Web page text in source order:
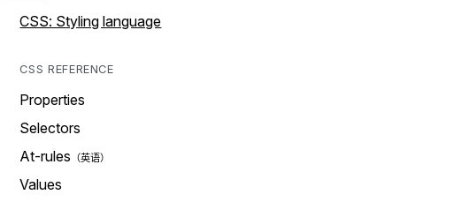
CSS: Styling language
CSS REFERENCE
Properties
Selectors
At-rules
Values